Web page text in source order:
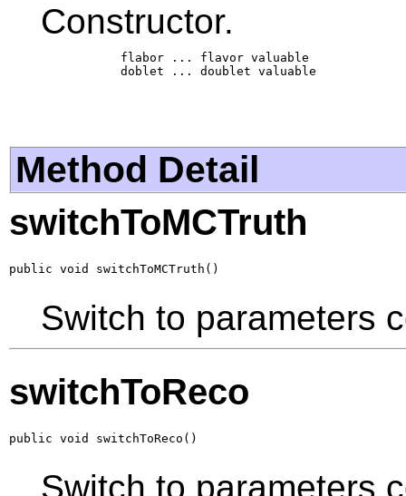
Constructor.
           flabor ... flavor valuable
           doblet ... doublet valuable
Method Detail
switchToMCTruth
public void switchToMCTruth()
Switch to parameters
switchToReco
public void switchToReco()
Switch to parameters